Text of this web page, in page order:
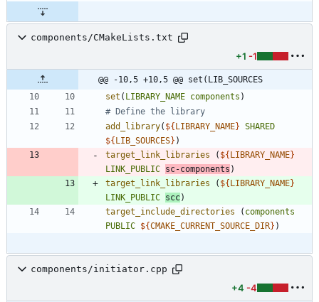
components/CMakeLists.txt
+1 -1
@@ -10,5 +10,5 @@ set(LIB_SOURCES
set ( LIBRARY_NAME components )
add_library( ${LIBRARY_NAME} SHARED
${LIB_SOURCES} )
target_link_libraries
( ${LIBRARY_NAME}
LINK_PUBLIC sc-components )
target_link_libraries
( ${LIBRARY_NAME}
LINK_PUBLIC scc)
target_include_directories
( components
PUBLIC ${CMAKE_CURRENT_SOURCE_DIR} )
components/initiator.cpp
+4 -4